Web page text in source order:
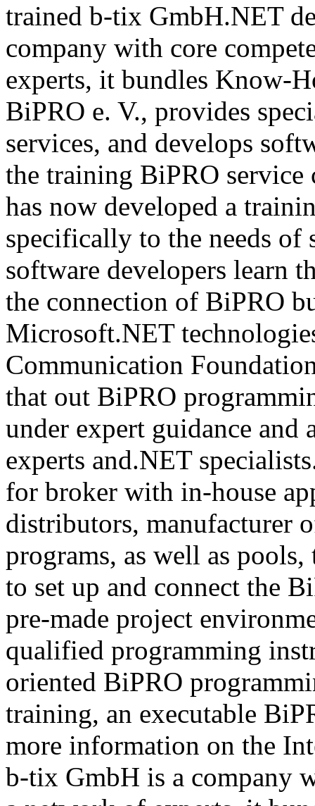
trained b-tix GmbH.NET
company with core
experts, it bundles Know-
BiPRO e. V., provides
services, and develops
the training BiPRO
has now developed a
specifically to the needs of
software developers learn
the connection of BiPRO
Microsoft.NET
Communication
that out BiPRO
under expert guidance and
experts and.NET
for broker with in-house
distributors, manufacturer
programs, as well as
to set up and connect the
pre-made project
qualified programming
oriented BiPRO
training, an executable
more information on the
b-tix GmbH is a company